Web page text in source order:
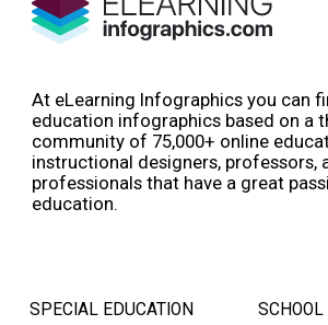
At eLearning Infographics you can
education infographics based on a
community of 75,000+ online
instructional designers, professors,
professionals that have a great
education.
SPECIAL EDUCATION